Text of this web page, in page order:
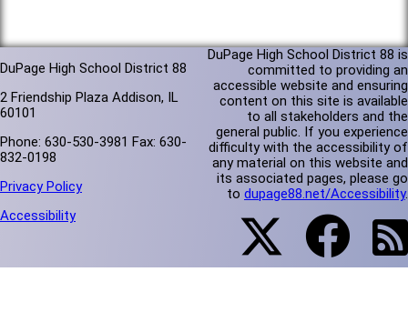
DuPage High School District 88
2 Friendship Plaza Addison, IL
60101
Phone: 630-530-3981 Fax: 630-
832-0198
Privacy Policy
Accessibility
DuPage High School District 88 is
committed to providing an
accessible website and ensuring
content on this site is available
to all stakeholders and the
general public. If you experience
difficulty with the accessibility of
any material on this website and
its associated pages, please go
to dupage88.net/Accessibility.